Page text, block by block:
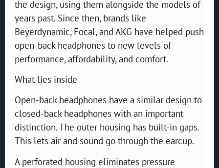
the design, using them alongside the models of
years past. Since then, brands like
Beyerdynamic, Focal, and AKG have helped push
open-back headphones to new levels of
performance, affordability, and comfort.
What lies inside
Open-back headphones have a similar design to
closed-back headphones with an important
distinction. The outer housing has built-in gaps.
This lets air and sound go through the earcup.
A perforated housing eliminates pressure